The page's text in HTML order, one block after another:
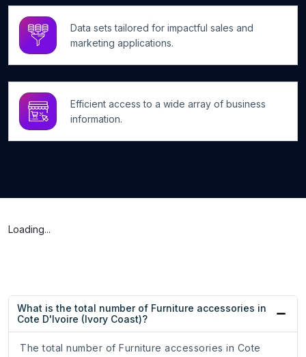
Data sets tailored for impactful sales and
marketing applications.
Efficient access to a wide array of business
information.
Loading...
What is the total number of Furniture accessories in
Cote D'Ivoire (Ivory Coast)?
The total number of Furniture accessories in Cote